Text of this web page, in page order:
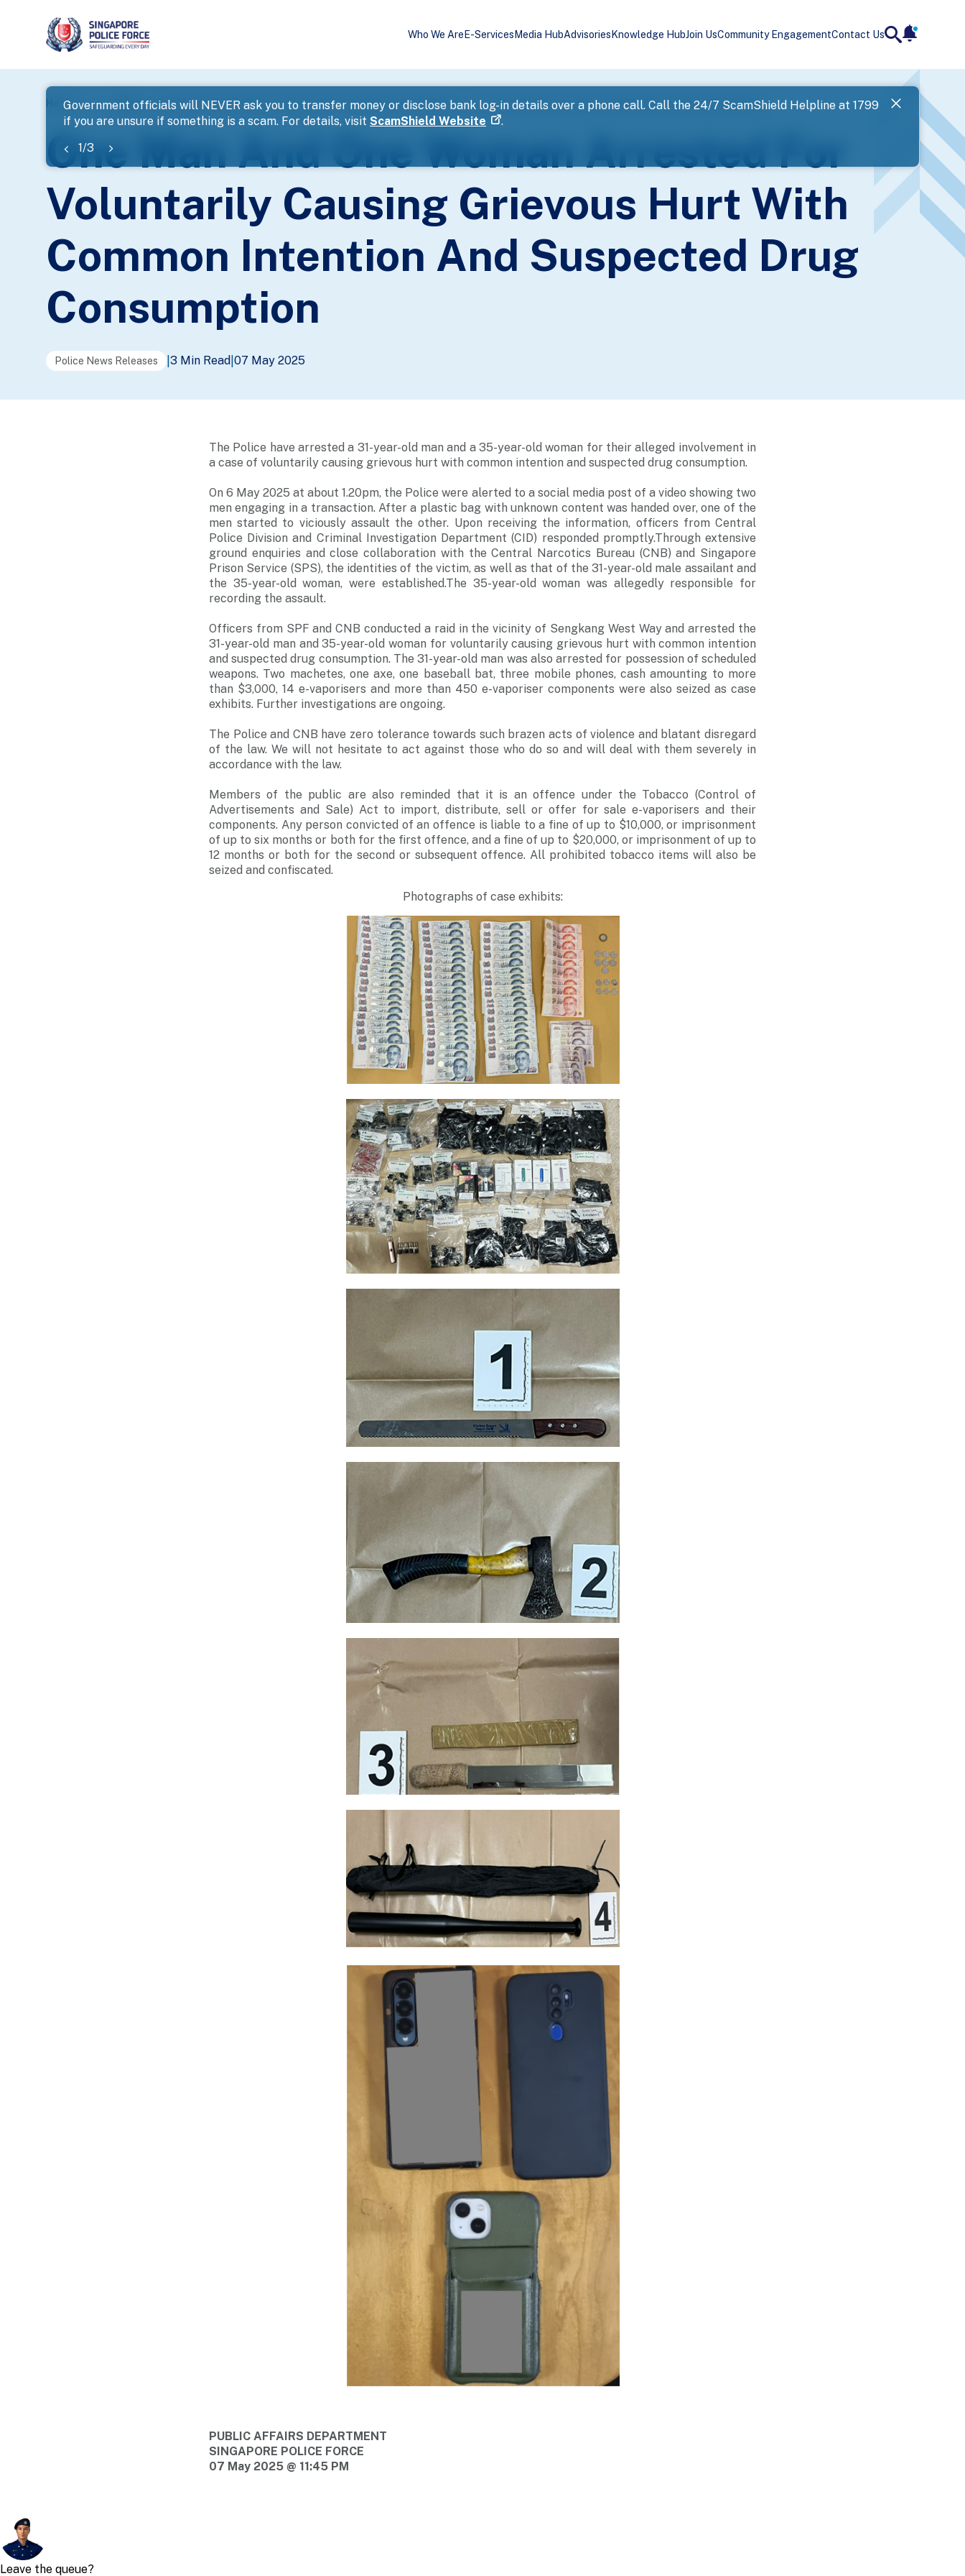
Who We Are E-Services Media HubAdvisories Knowledge HubJoin UsCommunity EngagementContact Us
Government officials will NEVER ask you to transfer money or disclose bank log-in details over a phone call. Call the 24/7 ScamShield Helpline at 1799
if you are unsure if something is a scam. For details, visit ScamShield Website .
SPF has
1/3
Landing
banner
Home ... News One Man And One Woman Arrested For Voluntarily Causing Grievous Hurt With Common Intention And Suspected Drug Consumption
One Man And One Woman Arrested For
Voluntarily Causing Grievous Hurt With
Common Intention And Suspected Drug
Consumption
Police News Releases 3 Min Read 07 May 2025
The Police have arrested a 31-year-old man and a 35-year-old woman for their alleged involvement in
a case of voluntarily causing grievous hurt with common intention and suspected drug consumption.
On 6 May 2025 at about 1.20pm, the Police were alerted to a social media post of a video showing two
men engaging in a transaction. After a plastic bag with unknown content was handed over, one of the
men started to viciously assault the other. Upon receiving the information, officers from Central
Police Division and Criminal Investigation Department (CID) responded promptly.Through extensive
ground enquiries and close collaboration with the Central Narcotics Bureau (CNB) and Singapore
Prison Service (SPS), the identities of the victim, as well as that of the 31-year-old male assailant and
the 35-year-old woman, were established.The 35-year-old woman was allegedly responsible for
recording the assault.
Officers from SPF and CNB conducted a raid in the vicinity of Sengkang West Way and arrested the
31-year-old man and 35-year-old woman for voluntarily causing grievous hurt with common intention
and suspected drug consumption. The 31-year-old man was also arrested for possession of scheduled
weapons. Two machetes, one axe, one baseball bat, three mobile phones, cash amounting to more
than $3,000, 14 e-vaporisers and more than 450 e-vaporiser components were also seized as case
exhibits. Further investigations are ongoing.
The Police and CNB have zero tolerance towards such brazen acts of violence and blatant disregard
of the law. We will not hesitate to act against those who do so and will deal with them severely in
accordance with the law.
Members of the public are also reminded that it is an offence under the Tobacco (Control of
Advertisements and Sale) Act to import, distribute, sell or offer for sale e-vaporisers and their
components. Any person convicted of an offence is liable to a fine of up to $10,000, or imprisonment
of up to six months or both for the first offence, and a fine of up to $20,000, or imprisonment of up to
12 months or both for the second or subsequent offence. All prohibited tobacco items will also be
seized and confiscated.
Photographs of case exhibits:
PUBLIC AFFAIRS DEPARTMENT
SINGAPORE POLICE FORCE
07 May 2025 @ 11:45 PM